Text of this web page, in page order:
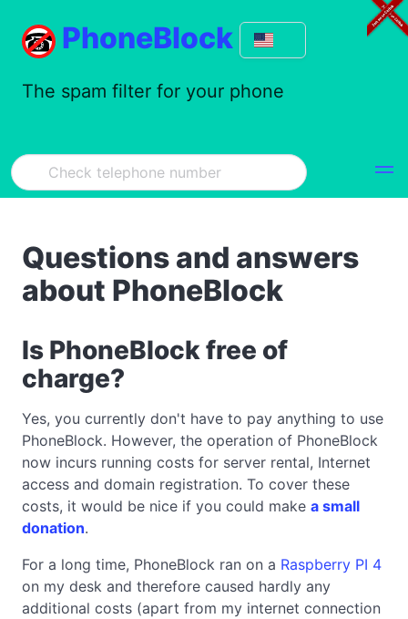
PhoneBlock
The spam filter for your phone
Questions and answers
about PhoneBlock
Is PhoneBlock free of
charge?
Yes, you currently don't have to pay anything to use
PhoneBlock. However, the operation of PhoneBlock
now incurs running costs for server rental, Internet
access and domain registration. To cover these
costs, it would be nice if you could make a small
donation.
For a long time, PhoneBlock ran on a Raspberry PI 4
on my desk and therefore caused hardly any
additional costs (apart from my internet connection